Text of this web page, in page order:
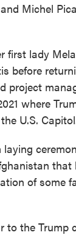
Michel
first lady
before
project
where
U.S.
that
of some
to the